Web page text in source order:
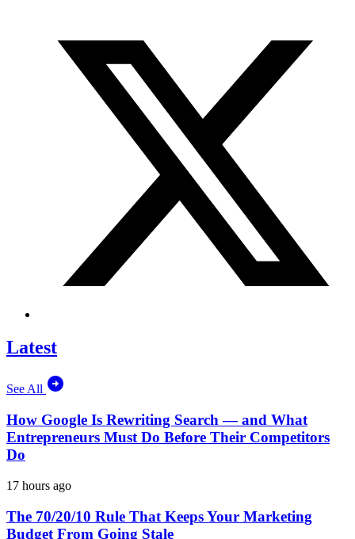
Latest
See All
How Google Is Rewriting Search — and What
Entrepreneurs Must Do Before Their Competitors
Do
17 hours ago
The 70/20/10 Rule That Keeps Your Marketing
Budget From Going Stale